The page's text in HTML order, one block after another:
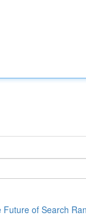
Future of Search